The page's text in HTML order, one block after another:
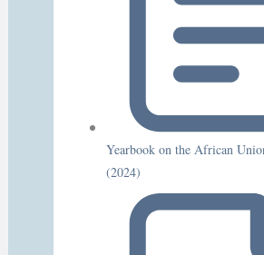
Yearbook on the African
(2024)